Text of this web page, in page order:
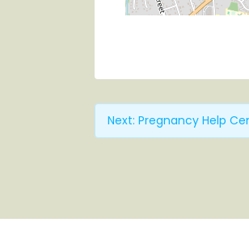
Next: Pregnancy Help